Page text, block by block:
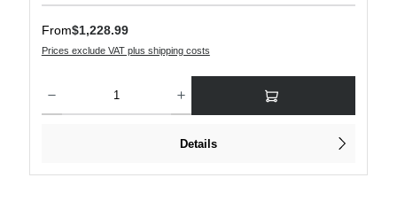
Regular price:
From$1,228.99
Prices exclude VAT plus shipping costs
Details